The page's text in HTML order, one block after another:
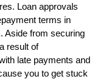
Loan approvals
terms in
Aside from securing
result of
late payments and
you to get stuck